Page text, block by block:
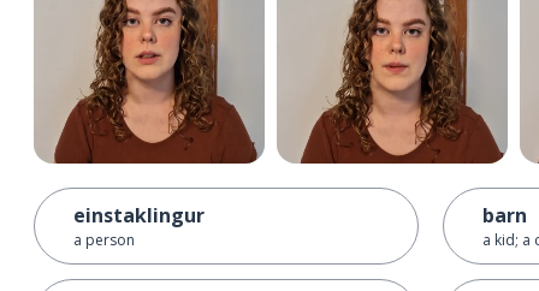
einstaklingur
a person
barn
a kid; a